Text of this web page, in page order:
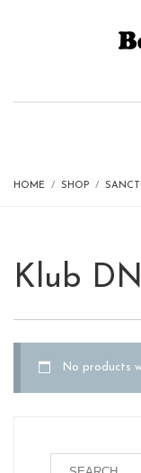
HOME SHOP
Klub
No products